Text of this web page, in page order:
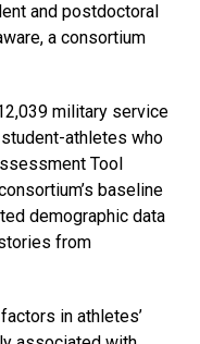
and postdoctoral
a consortium
military service
athletes who
Tool
baseline
demographic data
from
in athletes’